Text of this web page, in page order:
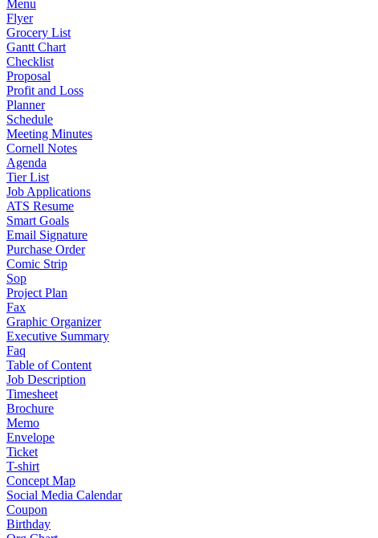
Menu
Flyer
Grocery List
Gantt Chart
Checklist
Proposal
Profit and Loss
Planner
Schedule
Meeting Minutes
Cornell Notes
Agenda
Tier List
Job Applications
ATS Resume
Smart Goals
Email Signature
Purchase Order
Comic Strip
Sop
Project Plan
Fax
Graphic Organizer
Executive Summary
Faq
Table of Content
Job Description
Timesheet
Brochure
Memo
Envelope
Ticket
T-shirt
Concept Map
Social Media Calendar
Coupon
Birthday